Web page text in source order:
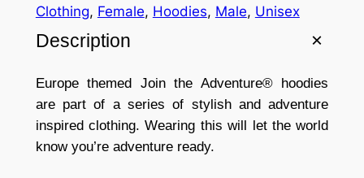
t
h
e
Clothing, Female, Hoodies, Male, Unisex
Description
Europe themed Join the Adventure® hoodies
are part of a series of stylish and adventure
inspired clothing. Wearing this will let the world
know you’re adventure ready.